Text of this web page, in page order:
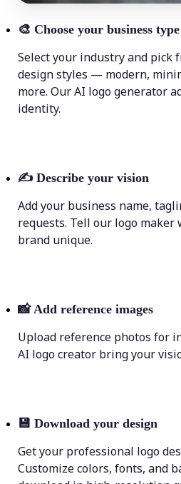
🎨 Choose your business
Select your industry and pick
design styles — modern,
more. Our AI logo generator
identity.
✍️ Describe your vision
Add your business name,
requests. Tell our logo maker
brand unique.
📸 Add reference images
Upload reference photos for
AI logo creator bring your
💾 Download your design
Get your professional logo
Customize colors, fonts, and